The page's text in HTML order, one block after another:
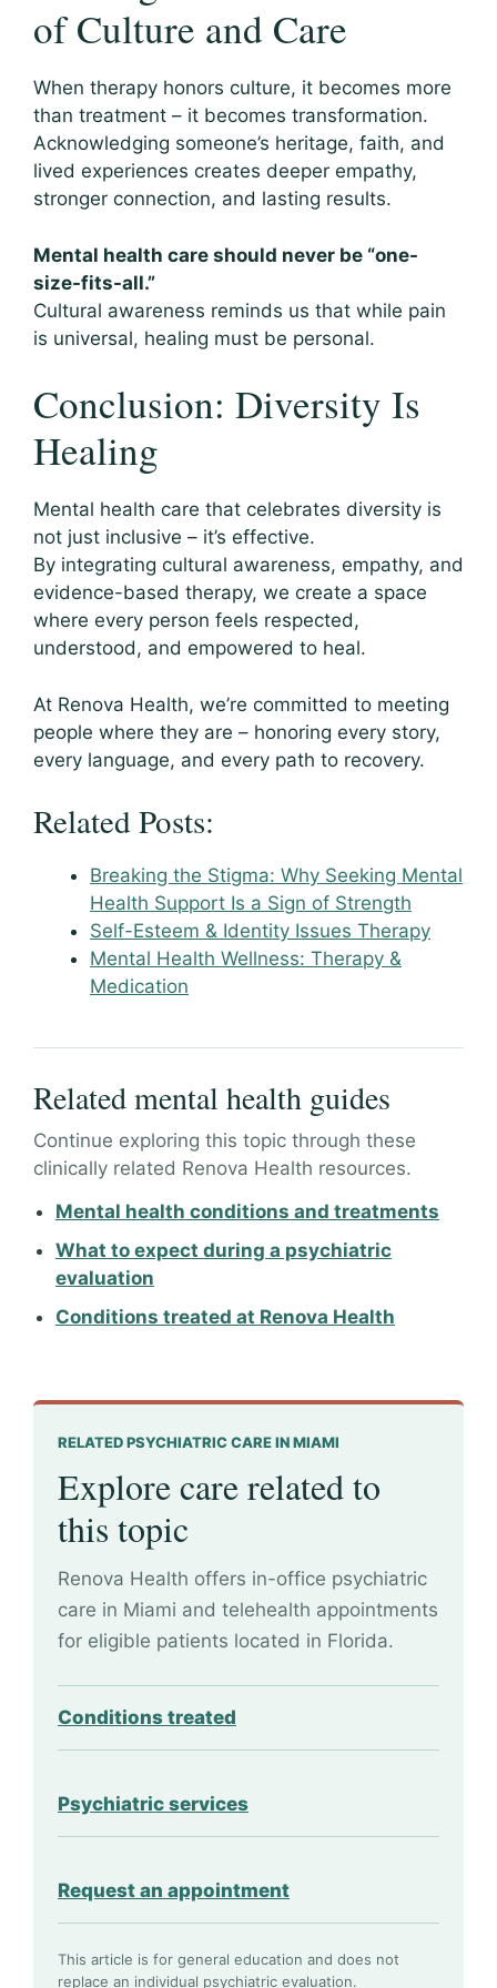
of Culture and Care
When therapy honors culture, it becomes more
than treatment – it becomes transformation.
Acknowledging someone’s heritage, faith, and
lived experiences creates deeper empathy,
stronger connection, and lasting results.
Mental health care should never be “one-
size-fits-all.”
Cultural awareness reminds us that while pain
is universal, healing must be personal.
Conclusion: Diversity Is
Healing
Mental health care that celebrates diversity is
not just inclusive – it’s effective.
By integrating cultural awareness, empathy, and
evidence-based therapy, we create a space
where every person feels respected,
understood, and empowered to heal.
At Renova Health, we’re committed to meeting
people where they are – honoring every story,
every language, and every path to recovery.
Related Posts:
Breaking the Stigma: Why Seeking Mental
Health Support Is a Sign of Strength
Self-Esteem & Identity Issues Therapy
Mental Health Wellness: Therapy &
Medication
Related mental health guides
Continue exploring this topic through these
clinically related Renova Health resources.
Mental health conditions and treatments
What to expect during a psychiatric
evaluation
Conditions treated at Renova Health
RELATED PSYCHIATRIC CARE IN MIAMI
Explore care related to
this topic
Renova Health offers in-office psychiatric
care in Miami and telehealth appointments
for eligible patients located in Florida.
Conditions treated
Psychiatric services
Request an appointment
This article is for general education and does not
replace an individual psychiatric evaluation.